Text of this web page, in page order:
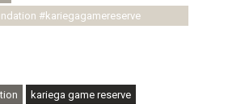
#kariegagamereserve
kariega game reserve